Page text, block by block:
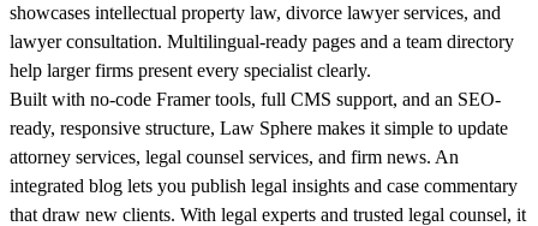
showcases intellectual property law, divorce lawyer services, and
lawyer consultation. Multilingual-ready pages and a team directory
help larger firms present every specialist clearly.
Built with no-code Framer tools, full CMS support, and an SEO-
ready, responsive structure, Law Sphere makes it simple to update
attorney services, legal counsel services, and firm news. An
integrated blog lets you publish legal insights and case commentary
that draw new clients. With legal experts and trusted legal counsel, it